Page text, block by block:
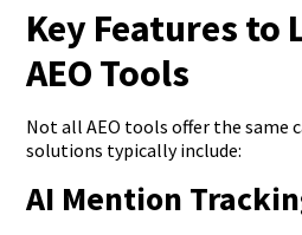
Key Features to
AEO Tools
Not all AEO tools offer the same
solutions typically include:
AI Mention